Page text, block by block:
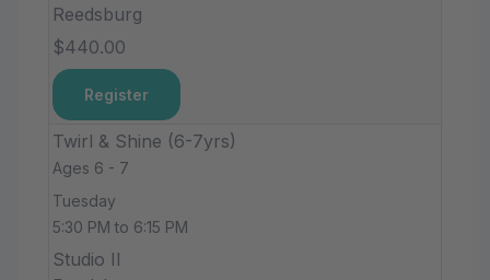
Reedsburg
$440.00
Register
Twirl & Shine (6-7yrs)
Ages 6 - 7
Tuesday
5:30 PM to 6:15 PM
Studio II